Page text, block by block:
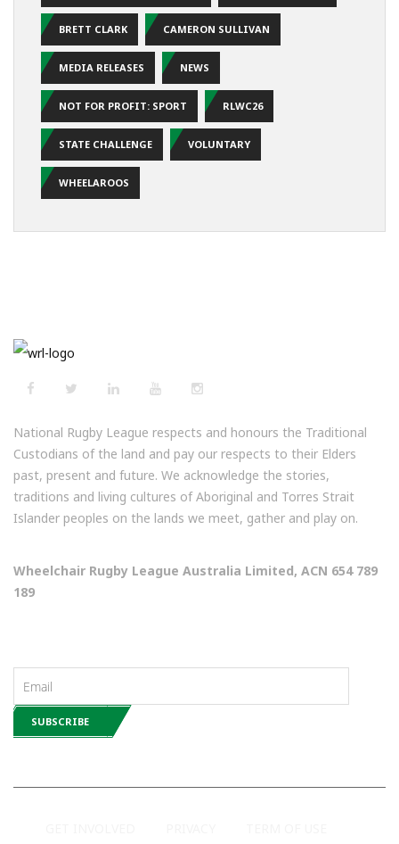
BRETT CLARK CAMERON SULLIVAN
MEDIA RELEASES NEWS
NOT FOR PROFIT: SPORT RLWC26
STATE CHALLENGE VOLUNTARY
WHEELAROOS
National Rugby League respects and honours the Traditional
Custodians of the land and pay our respects to their Elders
past, present and future. We acknowledge the stories,
traditions and living cultures of Aboriginal and Torres Strait
Islander peoples on the lands we meet, gather and play on.
Wheelchair Rugby League Australia Limited, ACN 654 789
189